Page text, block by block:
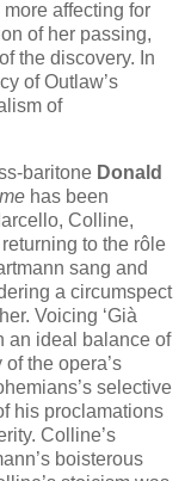
affecting for
of her passing,
the discovery. In
of Outlaw’s
of
baritone Donald
has been
Colline,
to the rôle
sang and
a circumspect
Voicing ‘Già
an ideal balance of
the opera’s
selective
his proclamations
Colline’s
boisterous